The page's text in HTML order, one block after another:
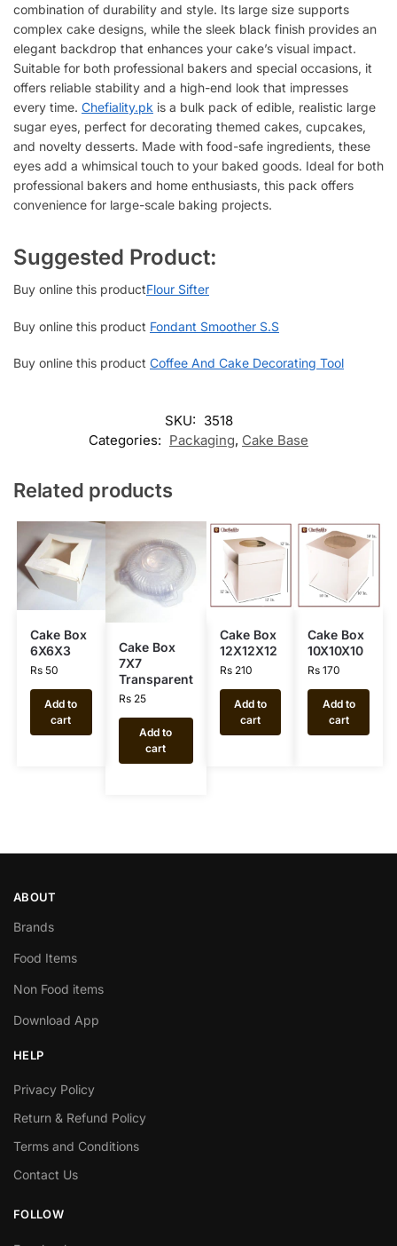
combination of durability and style. Its large size supports
complex cake designs, while the sleek black finish provides an
elegant backdrop that enhances your cake’s visual impact.
Suitable for both professional bakers and special occasions, it
offers reliable stability and a high-end look that impresses
every time. Chefiality.pk is a bulk pack of edible, realistic large
sugar eyes, perfect for decorating themed cakes, cupcakes,
and novelty desserts. Made with food-safe ingredients, these
eyes add a whimsical touch to your baked goods. Ideal for both
professional bakers and home enthusiasts, this pack offers
convenience for large-scale baking projects.
Suggested Product:
Buy online this productFlour Sifter
Buy online this product Fondant Smoother S.S
Buy online this product Coffee And Cake Decorating Tool
SKU: 3518
Categories: Packaging, Cake Base
Related products
Cake Box
6X6X3
Rs50
Add to
cart
Cake Box
7X7
Transparent
Rs25
Add to
cart
Cake Box
12X12X12
Rs210
Add to
cart
Cake Box
10X10X10
Rs 170
Add to
cart
ABOUT
Brands
Food Items
Non Food items
Download App
HELP
Privacy Policy
Return & Refund Policy
Terms and Conditions
Contact Us
FOLLOW